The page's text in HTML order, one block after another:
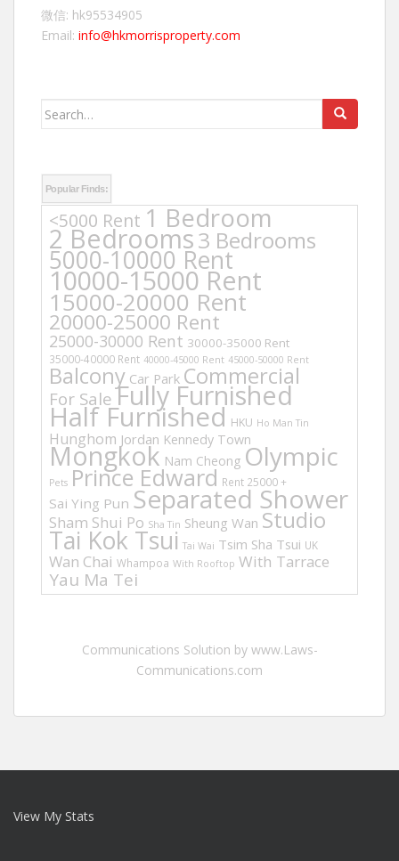
微信: hk95534905
Email: info@hkmorrisproperty.com
Search
Popular Finds:
<5000 Rent 1 Bedroom
2 Bedrooms3 Bedrooms
5000-10000 Rent
10000-15000 Rent
15000-20000 Rent
20000-25000 Rent
25000-30000 Rent 30000-35000 Rent
35000-40000 Rent 40000-45000 Rent 45000-50000 Rent
Balcony Car Park Commercial
For Sale Fully Furnished
Half Furnished HKU Ho Man Tin
Hunghom Jordan Kennedy Town
Mongkok Nam Cheong Olympic
Pets Prince Edward Rent 25000 +
Sai Ying Pun Separated Shower
Sham Shui Po Sha Tin Sheung Wan Studio
Tai Kok Tsui Tai Wai Tsim Sha Tsui UK
Wan Chai Whampoa With Rooftop With Tarrace
Yau Ma Tei
Communications Solution by www.Laws-
Communications.com
View My Stats